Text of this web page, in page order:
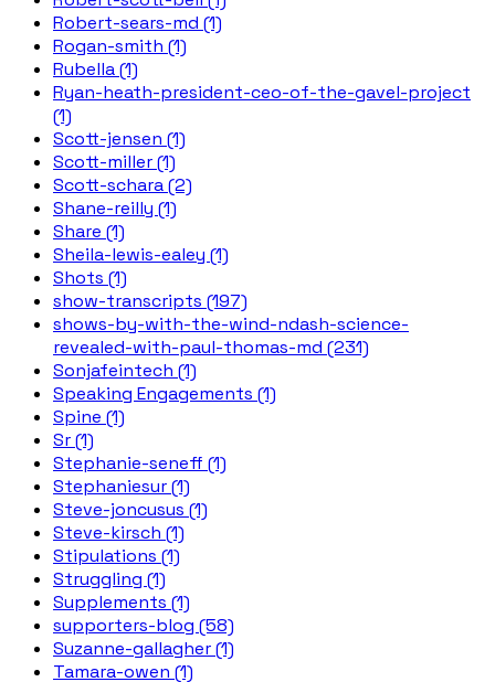
Robert-sears-md (1)
Rogan-smith (1)
Rubella (1)
Ryan-heath-president-ceo-of-the-gavel-project
(1)
Scott-jensen (1)
Scott-miller (1)
Scott-schara (2)
Shane-reilly (1)
Share (1)
Sheila-lewis-ealey (1)
Shots (1)
show-transcripts (197)
shows-by-with-the-wind-ndash-science-
revealed-with-paul-thomas-md (231)
Sonjafeintech (1)
Speaking Engagements (1)
Spine (1)
Sr (1)
Stephanie-seneff (1)
Stephaniesur (1)
Steve-joncusus (1)
Steve-kirsch (1)
Stipulations (1)
Struggling (1)
Supplements (1)
supporters-blog (58)
Suzanne-gallagher (1)
Tamara-owen (1)